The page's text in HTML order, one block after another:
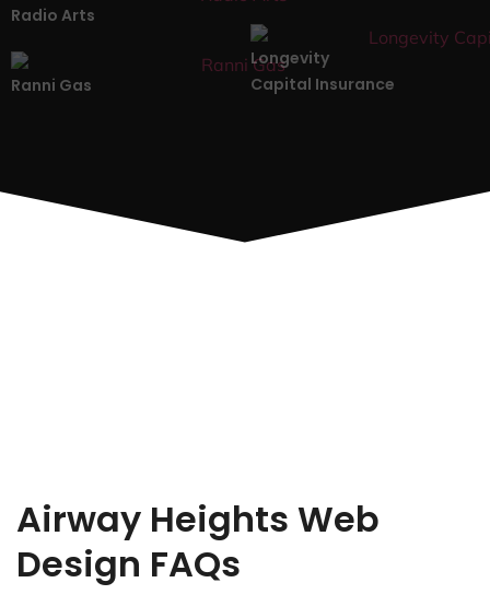
Radio Arts
Ranni Gas
Longevity
Capital Insurance
Airway Heights Web
Design FAQs